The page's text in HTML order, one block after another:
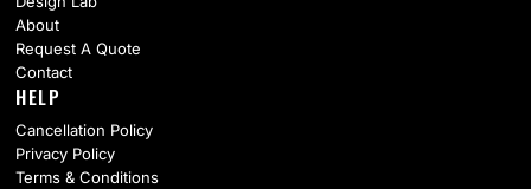
About
Request A Quote
Contact
HELP
Cancellation Policy
Privacy Policy
Terms & Conditions